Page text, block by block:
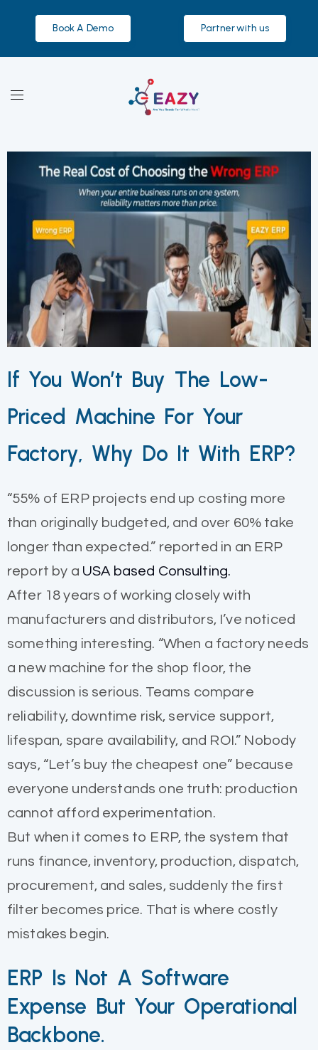
Book A Demo Partner with us
If You Won’t Buy The Low-
Priced Machine For Your
Factory, Why Do It With ERP?
“55% of ERP projects end up costing more
than originally budgeted, and over 60% take
longer than expected.” reported in an ERP
report by a USA based Consulting.
After 18 years of working closely with
manufacturers and distributors, I’ve noticed
something interesting. “When a factory needs
a new machine for the shop floor, the
discussion is serious. Teams compare
reliability, downtime risk, service support,
lifespan, spare availability, and ROI.” Nobody
says, “Let’s buy the cheapest one” because
everyone understands one truth: production
cannot afford experimentation.
But when it comes to ERP, the system that
runs finance, inventory, production, dispatch,
procurement, and sales, suddenly the first
filter becomes price. That is where costly
mistakes begin.
ERP Is Not A Software
Expense But Your Operational
Backbone.